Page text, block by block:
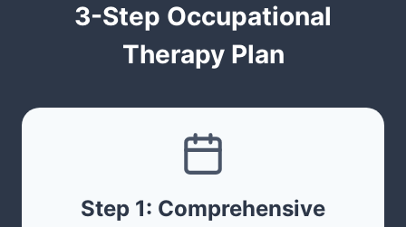
3-Step Occupational
Therapy Plan
Step 1: Comprehensive